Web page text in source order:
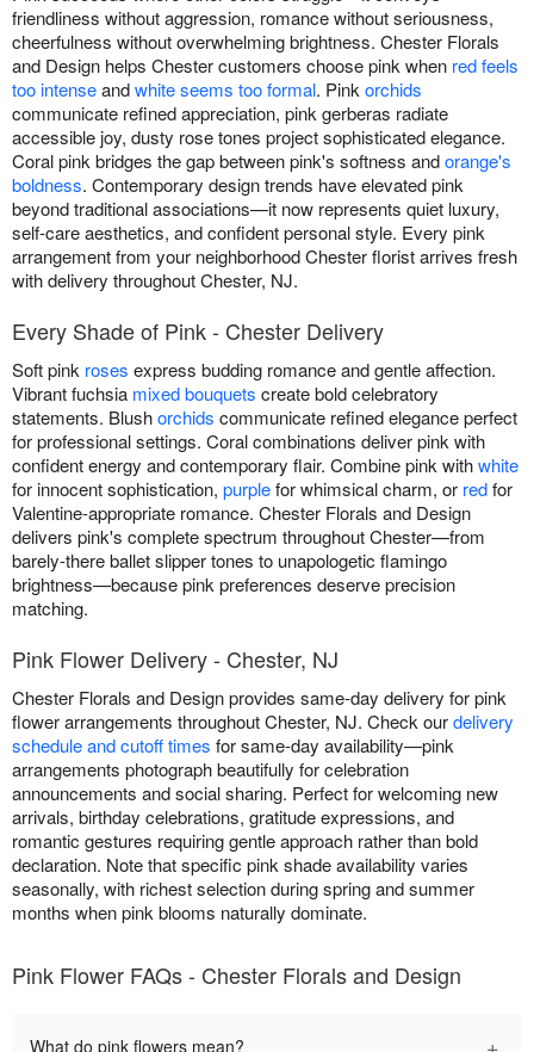
friendliness without aggression, romance without seriousness,
cheerfulness without overwhelming brightness. Chester Florals
and Design helps Chester customers choose pink when red feels
too intenseandwhite seems too formal. Pinkorchids
communicate refined appreciation, pink gerberas radiate
accessible joy, dusty rose tones project sophisticated elegance.
Coral pink bridges the gap between pink's softness andorange's
boldness. Contemporary design trends have elevated pink
beyond traditional associations—it now represents quiet luxury,
self-care aesthetics, and confident personal style. Every pink
arrangement from your neighborhood Chester florist arrives fresh
with delivery throughout Chester, NJ.
Every Shade of Pink - Chester Delivery
Soft pink roses express budding romance and gentle affection.
Vibrant fuchsia mixed bouquets create bold celebratory
statements. Blushorchids communicate refined elegance perfect
for professional settings. Coral combinations deliver pink with
confident energy and contemporary flair. Combine pink withwhite
for innocent sophistication, purplefor whimsical charm, or redfor
Valentine-appropriate romance. Chester Florals and Design
delivers pink's complete spectrum throughout Chester—from
barely-there ballet slipper tones to unapologetic flamingo
brightness—because pink preferences deserve precision
matching.
Pink Flower Delivery - Chester, NJ
Chester Florals and Design provides same-day delivery for pink
flower arrangements throughout Chester, NJ. Check ourdelivery
schedule and cutoff times for same-day availability—pink
arrangements photograph beautifully for celebration
announcements and social sharing. Perfect for welcoming new
arrivals, birthday celebrations, gratitude expressions, and
romantic gestures requiring gentle approach rather than bold
declaration. Note that specific pink shade availability varies
seasonally, with richest selection during spring and summer
months when pink blooms naturally dominate.
Pink Flower FAQs - Chester Florals and Design
What do pink flowers mean?